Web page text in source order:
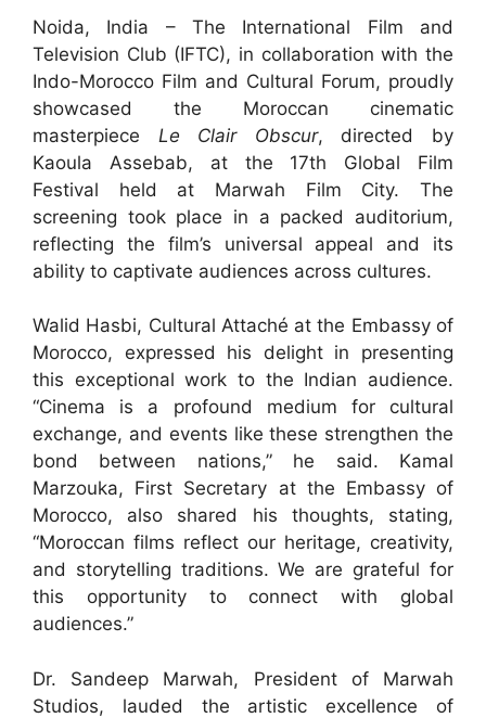
Noida, India – The International Film and
Television Club (IFTC), in collaboration with the
Indo-Morocco Film and Cultural Forum, proudly
showcased the Moroccan cinematic
masterpiece Le Clair Obscur, directed by
Kaoula Assebab, at the 17th Global Film
Festival held at Marwah Film City. The
screening took place in a packed auditorium,
reflecting the film’s universal appeal and its
ability to captivate audiences across cultures.
Walid Hasbi, Cultural Attaché at the Embassy of
Morocco, expressed his delight in presenting
this exceptional work to the Indian audience.
“Cinema is a profound medium for cultural
exchange, and events like these strengthen the
bond between nations,” he said. Kamal
Marzouka, First Secretary at the Embassy of
Morocco, also shared his thoughts, stating,
“Moroccan films reflect our heritage, creativity,
and storytelling traditions. We are grateful for
this opportunity to connect with global
audiences.”
Dr. Sandeep Marwah, President of Marwah
Studios, lauded the artistic excellence of